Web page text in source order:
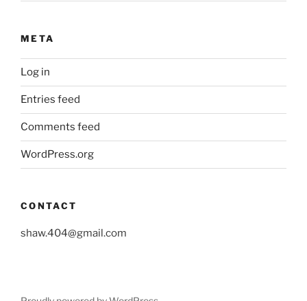
META
Log in
Entries feed
Comments feed
WordPress.org
CONTACT
shaw.404@gmail.com